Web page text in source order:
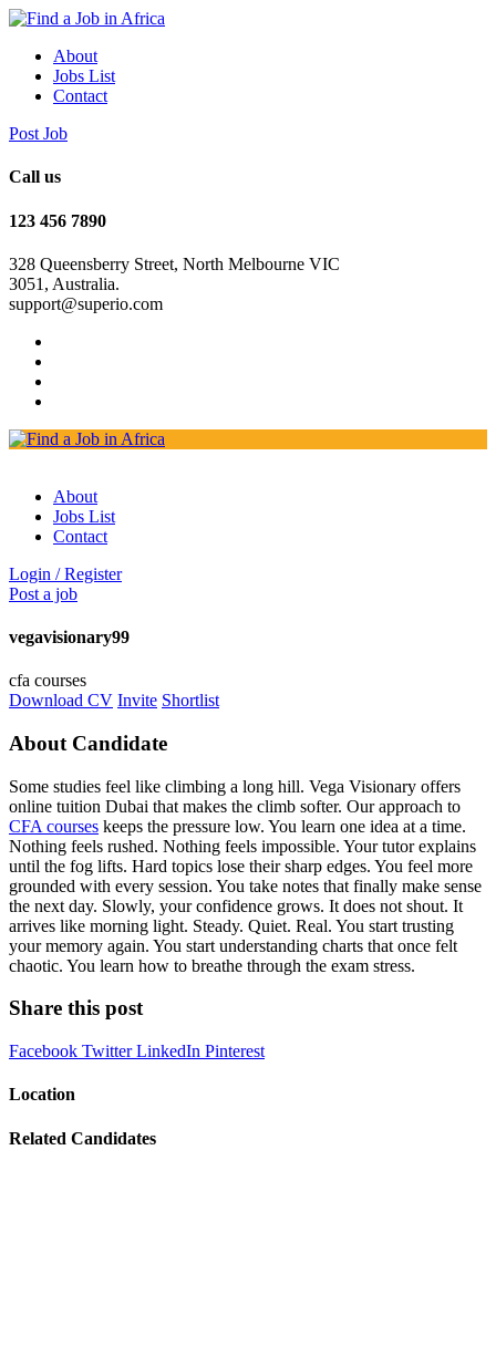
About
Jobs List
Contact
Post Job
Call us
123 456 7890
328 Queensberry Street, North Melbourne VIC
3051, Australia.
support@superio.com
About
Jobs List
Contact
Login / Register
Post a job
vegavisionary99
cfa courses
Download CV Invite Shortlist
About Candidate
Some studies feel like climbing a long hill. Vega Visionary offers
online tuition Dubai that makes the climb softer. Our approach to
CFA courses keeps the pressure low. You learn one idea at a time.
Nothing feels rushed. Nothing feels impossible. Your tutor explains
until the fog lifts. Hard topics lose their sharp edges. You feel more
grounded with every session. You take notes that finally make sense
the next day. Slowly, your confidence grows. It does not shout. It
arrives like morning light. Steady. Quiet. Real. You start trusting
your memory again. You start understanding charts that once felt
chaotic. You learn how to breathe through the exam stress.
Share this post
Facebook TwitterLinkedIn Pinterest
Location
Related Candidates